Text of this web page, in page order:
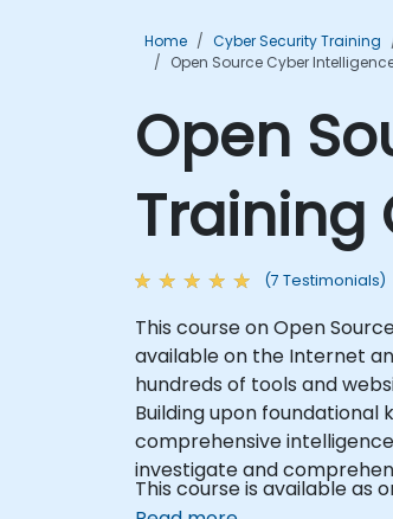
Home Cyber Security Training
Open Source Cyber
Open
Training
(7 Testimonials)
This course on Open
available on the Internet
hundreds of tools and
Building upon
comprehensive
investigate and
This course is available as